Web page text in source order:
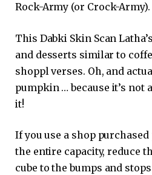
Rock-Army (or Crock-Army).
This Dabki Skin Scan
and desserts similar to
shoppl verses. Oh, and
pumpkin … because it’s not
it!
If you use a shop
the entire capacity, reduce
cube to the bumps and